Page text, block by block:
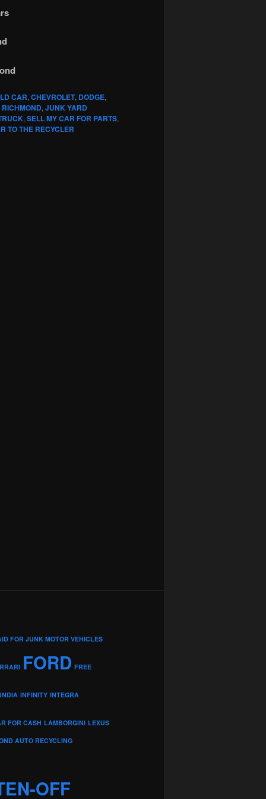
CAR, CHEVROLET, DODGE,
, JUNK YARD
, SELL MY CAR FOR PARTS,
TO THE RECYCLER
FOR JUNK MOTOR VEHICLES
FORD FREE
INFINITY INTEGRA
FOR CASH LAMBORGINI LEXUS
AUTO RECYCLING
OFF